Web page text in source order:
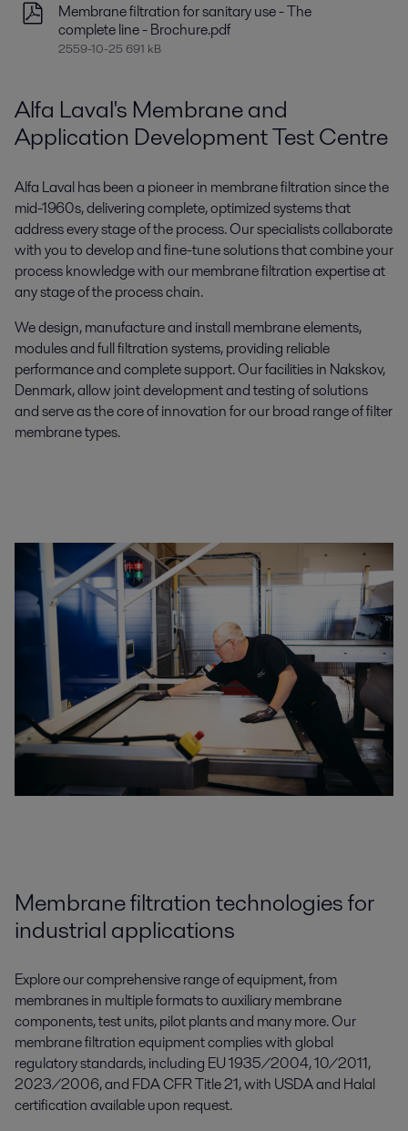
Membrane filtration for sanitary use - The
complete line - Brochure.pdf
2559-10-25 691 kB
Alfa Laval's Membrane and
Application Development Test Centre
Alfa Laval has been a pioneer in membrane filtration since the
mid-1960s, delivering complete, optimized systems that
address every stage of the process. Our specialists collaborate
with you to develop and fine-tune solutions that combine your
process knowledge with our membrane filtration expertise at
any stage of the process chain.
We design, manufacture and install membrane elements,
modules and full filtration systems, providing reliable
performance and complete support. Our facilities in Nakskov,
Denmark, allow joint development and testing of solutions
and serve as the core of innovation for our broad range of filter
membrane types.
Membrane filtration technologies for
industrial applications
Explore our comprehensive range of equipment, from
membranes in multiple formats to auxiliary membrane
components, test units, pilot plants and many more. Our
membrane filtration equipment complies with global
regulatory standards, including EU 1935/2004, 10/2011,
2023/2006, and FDA CFR Title 21, with USDA and Halal
certification available upon request.